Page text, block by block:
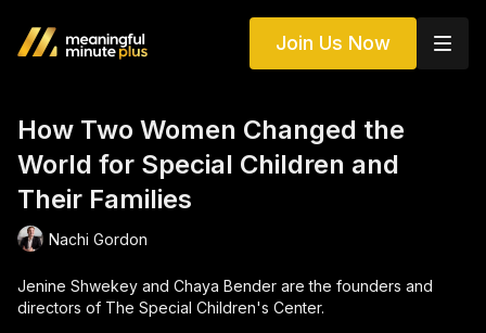
Join Us Now
How Two Women Changed the
World for Special Children and
Their Families
Nachi Gordon
Jenine Shwekey and Chaya Bender are the founders and
directors of The Special Children's Center.